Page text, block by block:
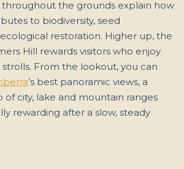
the grounds explain how
to biodiversity, seed
restoration. Higher up, the
Hill rewards visitors who enjoy
From the lookout, you can
’s best panoramic views, a
city, lake and mountain ranges
rewarding after a slow, steady